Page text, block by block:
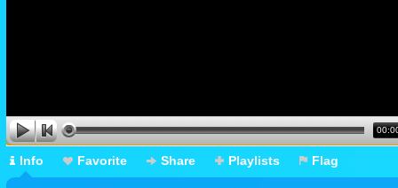
Info Favorite Share Playlists Flag